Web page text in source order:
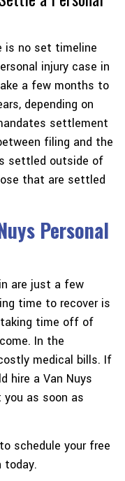
is no set timeline
injury case in
a few months to
depending on
settlement
filing and the
settled outside of
that are settled
Personal
are just a few
time to recover is
time off of
In the
medical bills. If
hire a Van Nuys
you as soon as
to schedule your free
today.